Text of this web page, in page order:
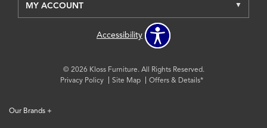
MY ACCOUNT
Accessibility
© 2026 Kloss Furniture. All Rights Reserved.
Privacy Policy
Site Map Offers & Details*
Our Brands +